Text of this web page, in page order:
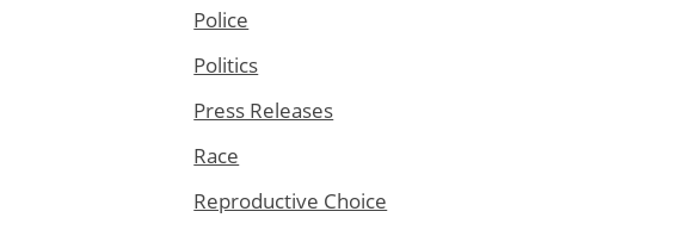
Police
Politics
Press Releases
Race
Reproductive Choice